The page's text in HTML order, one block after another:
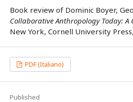
Book review of Dominic Boyer,
Collaborative Anthropology Today: A
New York, Cornell University
PDF (Italiano)
Published